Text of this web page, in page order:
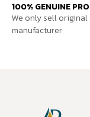
100% GENUINE
We only sell
manufacturer